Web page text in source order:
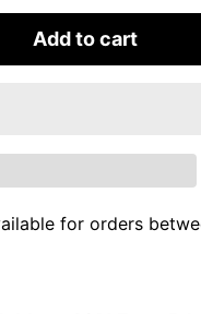
Add to cart